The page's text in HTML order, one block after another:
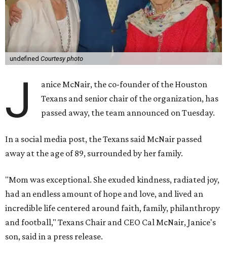
undefined Courtesy photo
J
anice McNair, the co-founder of the Houston
Texans and senior chair of the organization, has
passed away, the team announced on Tuesday.
In a social media post, the Texans said McNair passed
away at the age of 89, surrounded by her family.
"Mom was exceptional. She exuded kindness, radiated joy,
had an endless amount of hope and love, and lived an
incredible life centered around faith, family, philanthropy
and football," Texans Chair and CEO Cal McNair, Janice's
son, said in a press release.